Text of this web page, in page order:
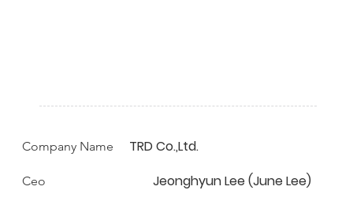
Company Name TRD Co.,Ltd.
CeoJeonghyun Lee (June Lee)